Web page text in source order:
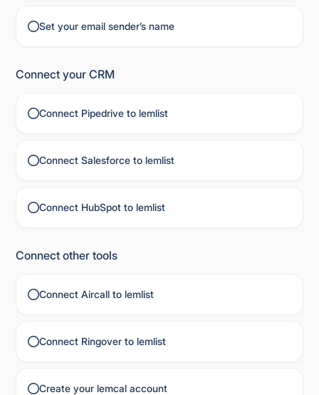
Set your email sender’s name
Connect your CRM
Connect Pipedrive to lemlist
Connect Salesforce to lemlist
Connect HubSpot to lemlist
Connect other tools
Connect Aircall to lemlist
Connect Ringover to lemlist
Create your lemcal account